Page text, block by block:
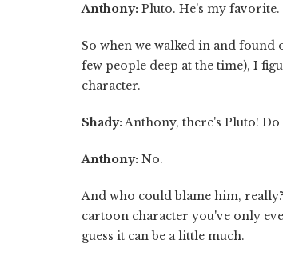
Anthony: Pluto. He's my favorite.
So when we walked in and found
few people deep at the time), I
character.
Shady: Anthony, there's Pluto!
Anthony: No.
And who could blame him,
cartoon character you've only
guess it can be a little much.